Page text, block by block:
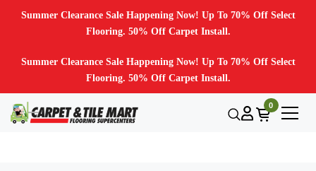
Summer Clearance Sale Happening Now! Up To 70% Off Select
Flooring. 50% Off Carpet Install.
Summer Clearance Sale Happening Now! Up To 70% Off Select
Flooring. 50% Off Carpet Install.
0